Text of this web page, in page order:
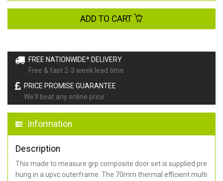
FREE NATIONWIDE* DELIVERY
Free & fast 2-3 week lead time
PRICE PROMISE GUARANTEE
We'll beat any online price
Information
Description
This made to measure grp composite door set is supplied pre
hung in a upvc outerframe. The 70mm thermal efficient multi
ADD TO CART